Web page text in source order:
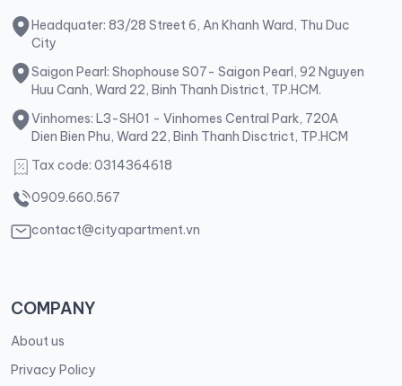
Headquater: 83/28 Street 6, An Khanh Ward, Thu Duc
City
Saigon Pearl: Shophouse S07- Saigon Pearl, 92 Nguyen
Huu Canh, Ward 22, Binh Thanh District, TP.HCM.
Vinhomes: L3-SH01 - Vinhomes Central Park, 720A
Dien Bien Phu, Ward 22, Binh Thanh Disctrict, TP.HCM
Tax code: 0314364618
0909.660.567
contact@cityapartment.vn
COMPANY
About us
Privacy Policy